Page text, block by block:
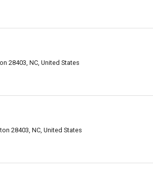
28403, NC, United States
28403, NC, United States